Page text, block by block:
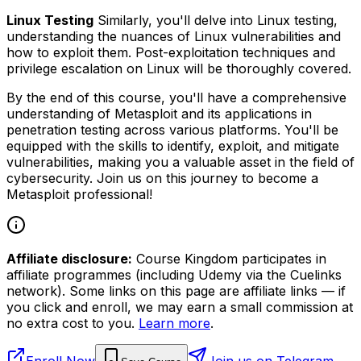
Linux Testing Similarly, you'll delve into Linux testing,
understanding the nuances of Linux vulnerabilities and
how to exploit them. Post-exploitation techniques and
privilege escalation on Linux will be thoroughly covered.
By the end of this course, you'll have a comprehensive
understanding of Metasploit and its applications in
penetration testing across various platforms. You'll be
equipped with the skills to identify, exploit, and mitigate
vulnerabilities, making you a valuable asset in the field of
cybersecurity. Join us on this journey to become a
Metasploit professional!
Affiliate disclosure: Course Kingdom participates in
affiliate programmes (including Udemy via the Cuelinks
network). Some links on this page are affiliate links — if
you click and enroll, we may earn a small commission at
no extra cost to you. Learn more.